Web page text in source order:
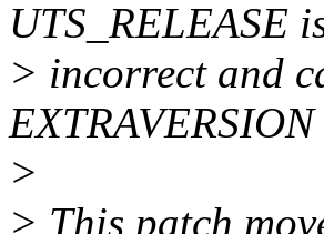
UTS_RELEASE
> incorrect and
EXTRAVERSION
>
> This patch